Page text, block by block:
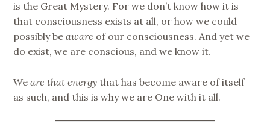
is the Great Mystery. For we don’t know how it is
that consciousness exists at all, or how we could
possibly beaware of our consciousness. And yet we
do exist, we are conscious, and we know it.
Weare that energy that has become aware of itself
as such, and this is why we are One with it all.